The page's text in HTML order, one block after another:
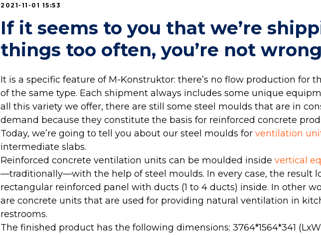
2021-11-01 15:53
If it seems to you that we’re
things too often, you’re not
It is a specific feature of M-Konstruktor: there’s no flow production for
of the same type. Each shipment always includes some unique
all this variety we offer, there are still some steel moulds that are in
demand because they constitute the basis for reinforced concrete
Today, we’re going to tell you about our steel moulds for ventilation
intermediate slabs.
Reinforced concrete ventilation units can be moulded inside vertical
—traditionally—with the help of steel moulds. In every case, the result
rectangular reinforced panel with ducts (1 to 4 ducts) inside. In other
are concrete units that are used for providing natural ventilation in
restrooms.
The finished product has the following dimensions: 3764*1564*341